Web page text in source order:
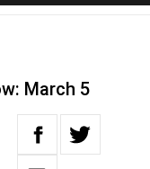
March 5